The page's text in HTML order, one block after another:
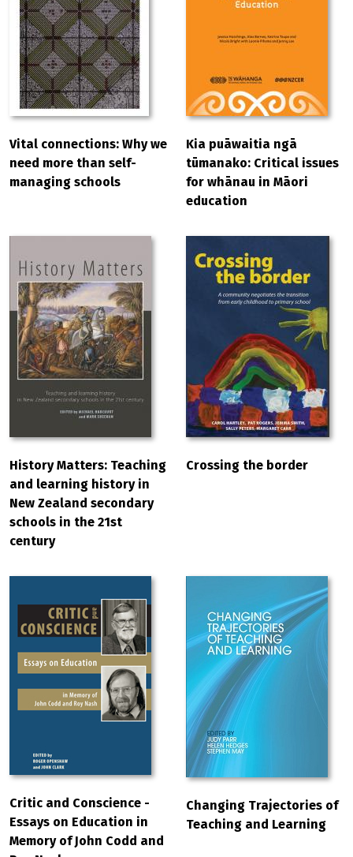
Vital connections: Why we
need more than self-
managing schools
Kia puāwaitia ngā
tūmanako: Critical issues
for whānau in Māori
education
History Matters: Teaching
and learning history in
New Zealand secondary
schools in the 21st
century
Crossing the border
Critic and Conscience -
Essays on Education in
Memory of John Codd and
Changing Trajectories of
Teaching and Learning